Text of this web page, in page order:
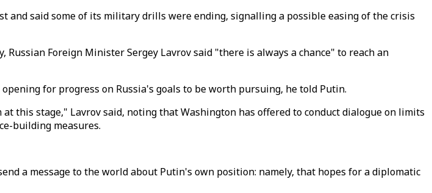
said some of its military drills were ending, signalling a possible easing of the crisis
Foreign Minister Sergey Lavrov said "there is always a chance" to reach an
for progress on Russia's goals to be worth pursuing, he told Putin.
this stage," Lavrov said, noting that Washington has offered to conduct dialogue on limits
building measures.
a message to the world about Putin's own position: namely, that hopes for a diplomatic